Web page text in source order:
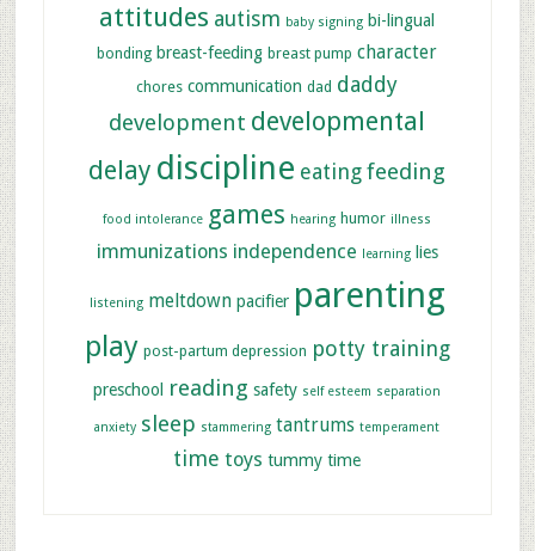
attitudes autism baby signing bi-lingual
bonding breast-feeding breast pump character
chores communication dad daddy
development developmental
delay discipline eating feeding
food intolerance games hearing humor illness
immunizations independence learning lies
listening meltdown pacifier parenting
play post-partum depression potty training
preschool reading safety self esteem separation
anxiety sleep stammering tantrums temperament
time toys tummy time